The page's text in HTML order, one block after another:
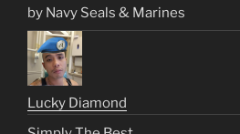
by Navy Seals & Marines
Lucky Diamond